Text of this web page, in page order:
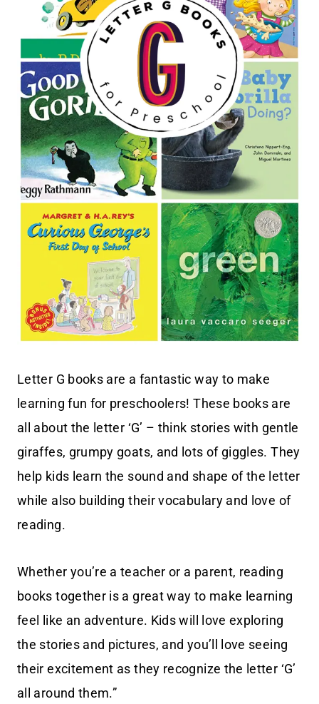
Letter G books are a fantastic way to make
learning fun for preschoolers! These books are
all about the letter ‘G’ – think stories with gentle
giraffes, grumpy goats, and lots of giggles. They
help kids learn the sound and shape of the letter
while also building their vocabulary and love of
reading.
Whether you’re a teacher or a parent, reading
books together is a great way to make learning
feel like an adventure. Kids will love exploring
the stories and pictures, and you’ll love seeing
their excitement as they recognize the letter ‘G’
all around them.”